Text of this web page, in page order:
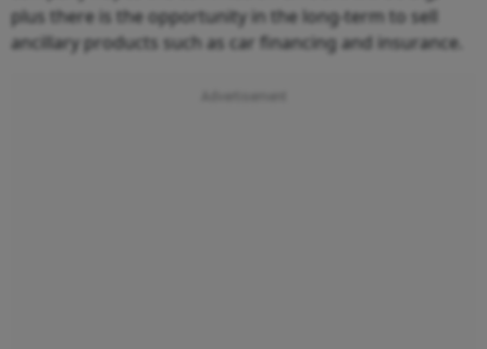
plus there is the opportunity in the long-term to sell
ancillary products such as car financing and insurance.